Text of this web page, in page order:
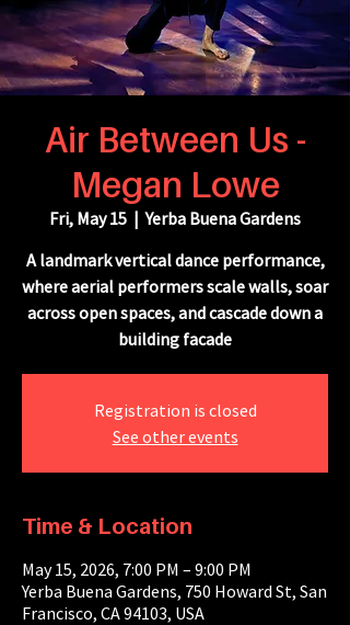
Air Between Us -
Megan Lowe
Fri, May 15
  |
Yerba Buena Gardens
A landmark vertical dance performance,
where aerial performers scale walls, soar
across open spaces, and cascade down a
building facade
Registration is closed
See other events
Time & Location
May 15, 2026, 7:00 PM – 9:00 PM
Yerba Buena Gardens, 750 Howard St, San
Francisco, CA 94103, USA